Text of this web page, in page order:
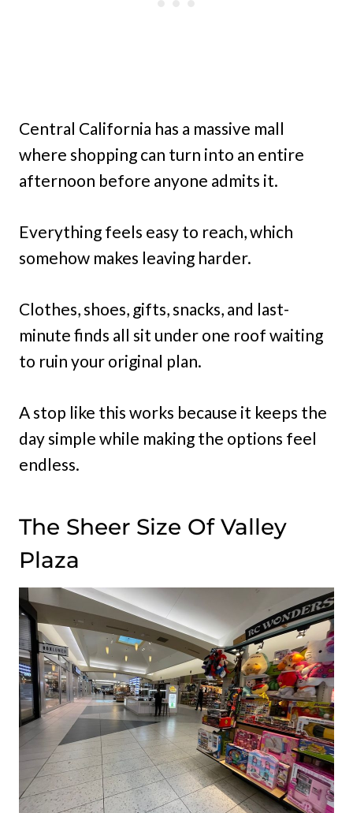
Central California has a massive mall
where shopping can turn into an entire
afternoon before anyone admits it.
Everything feels easy to reach, which
somehow makes leaving harder.
Clothes, shoes, gifts, snacks, and last-
minute finds all sit under one roof waiting
to ruin your original plan.
A stop like this works because it keeps the
day simple while making the options feel
endless.
The Sheer Size Of Valley
Plaza